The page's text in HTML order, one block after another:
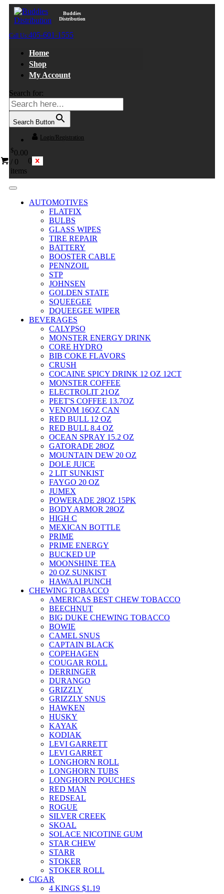
Buddies
Distribution
Call Us:405-601-1555
Home
Shop
My Account
Search for:
Search Button
Login/Registration
$0.00
/ 0
items
0
AUTOMOTIVES
FLATFIX
BULBS
GLASS WIPES
TIRE REPAIR
BATTERY
BOOSTER CABLE
PENNZOIL
STP
JOHNSEN
GOLDEN STATE
SQUEEGEE
DQUEEGEE WIPER
BEVERAGES
CALYPSO
MONSTER ENERGY DRINK
CORE HYDRO
BIB COKE FLAVORS
CRUSH
COCAINE SPICY DRINK 12 OZ 12CT
MONSTER COFFEE
ELECTROLIT 21OZ
PEET'S COFFEE 13.7OZ
VENOM 16OZ CAN
RED BULL 12 OZ
RED BULL 8.4 OZ
OCEAN SPRAY 15.2 OZ
GATORADE 28OZ
MOUNTAIN DEW 20 OZ
DOLE JUICE
2 LIT SUNKIST
FAYGO 20 OZ
JUMEX
POWERADE 28OZ 15PK
BODY ARMOR 28OZ
HIGH C
MEXICAN BOTTLE
PRIME
PRIME ENERGY
BUCKED UP
MOONSHINE TEA
20 OZ SUNKIST
HAWAAI PUNCH
CHEWING TOBACCO
AMERICAS BEST CHEW TOBACCO
BEECHNUT
BIG DUKE CHEWING TOBACCO
BOWIE
CAMEL SNUS
CAPTAIN BLACK
COPEHAGEN
COUGAR ROLL
DERRINGER
DURANGO
GRIZZLY
GRIZZLY SNUS
HAWKEN
HUSKY
KAYAK
KODIAK
LEVI GARRETT
LEVI GARRET
LONGHORN ROLL
LONGHORN TUBS
LONGHORN POUCHES
RED MAN
REDSEAL
ROGUE
SILVER CREEK
SKOAL
SOLACE NICOTINE GUM
STAR CHEW
STARR
STOKER
STOKER ROLL
CIGAR
4 KINGS $1.19